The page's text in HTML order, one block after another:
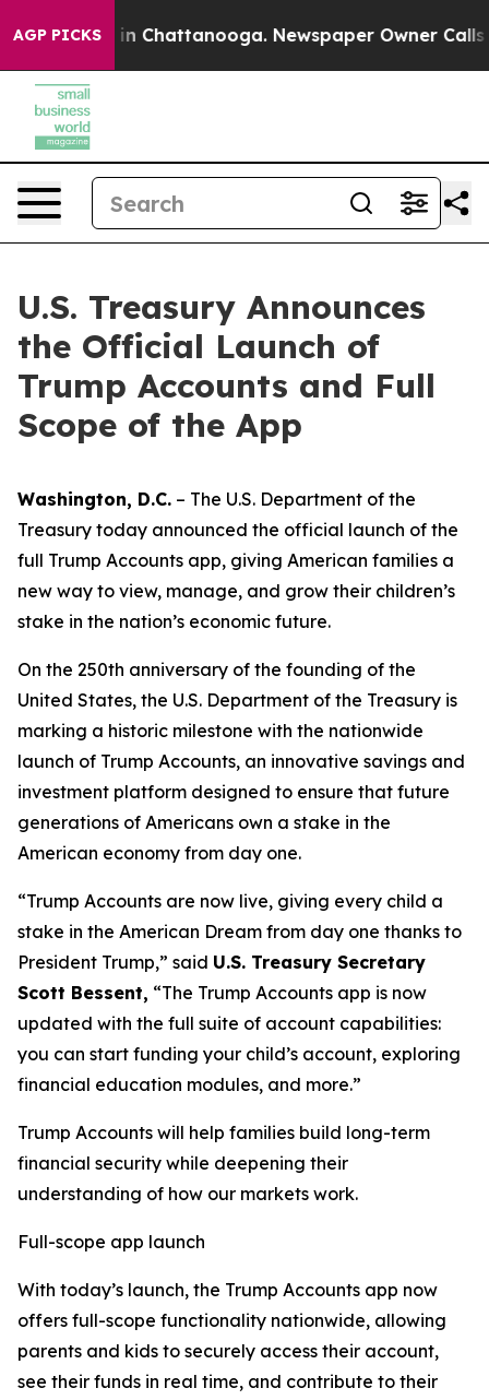
AGP PICKS
Chaos in Chattanooga. Newspaper Owner Calls
U.S. Treasury Announces
the Official Launch of
Trump Accounts and Full
Scope of the App
Washington, D.C. – The U.S. Department of the
Treasury today announced the official launch of the
full Trump Accounts app, giving American families a
new way to view, manage, and grow their children’s
stake in the nation’s economic future.
On the 250th anniversary of the founding of the
United States, the U.S. Department of the Treasury is
marking a historic milestone with the nationwide
launch of Trump Accounts, an innovative savings and
investment platform designed to ensure that future
generations of Americans own a stake in the
American economy from day one.
“Trump Accounts are now live, giving every child a
stake in the American Dream from day one thanks to
President Trump,” said U.S. Treasury Secretary
Scott Bessent, “The Trump Accounts app is now
updated with the full suite of account capabilities:
you can start funding your child’s account, exploring
financial education modules, and more.”
Trump Accounts will help families build long-term
financial security while deepening their
understanding of how our markets work.
Full-scope app launch
With today’s launch, the Trump Accounts app now
offers full-scope functionality nationwide, allowing
parents and kids to securely access their account,
see their funds in real time, and contribute to their